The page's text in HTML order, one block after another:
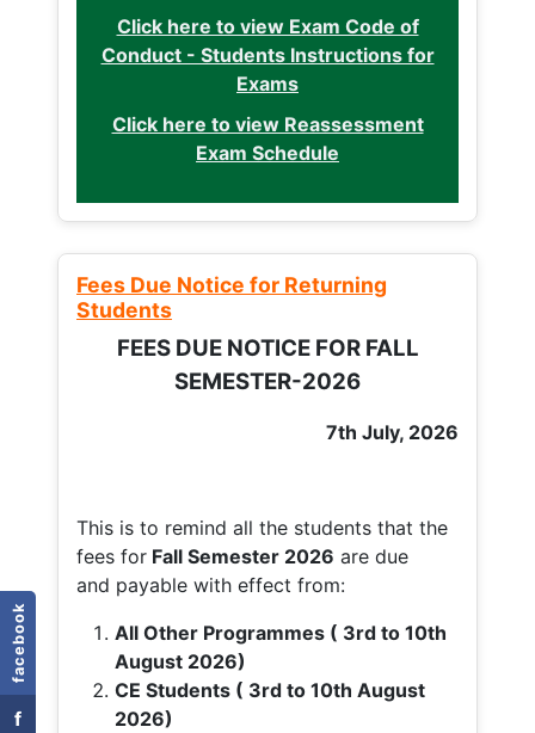
facebook
f
Click here to view Exam Code of
Conduct - Students Instructions for
Exams
Click here to view Reassessment
Exam Schedule
Fees Due Notice for Returning
Students
FEES DUE NOTICE FOR FALL
SEMESTER-2026
7th July, 2026
This is to remind all the students that the
fees for Fall Semester 2026 are due
and payable with effect from:
All Other Programmes ( 3rd to 10th
August 2026)
CE Students ( 3rd to 10th August
2026)